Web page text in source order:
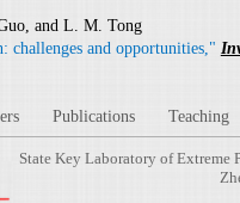
and L. M. Tong
challenges and opportunities,"
Publications Teaching
State Key Laboratory of Extreme